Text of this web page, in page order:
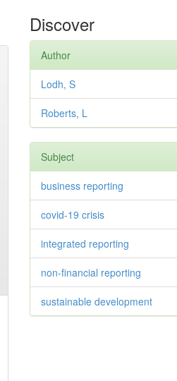
Discover
Author
Lodh, S
Roberts, L
Subject
business reporting
covid-19 crisis
integrated reporting
non-financial reporting
sustainable development